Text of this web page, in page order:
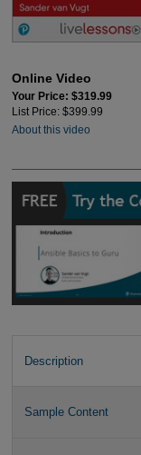
Online Video
Your Price: $319.99
List Price: $399.99
About this video
Description
Sample Content